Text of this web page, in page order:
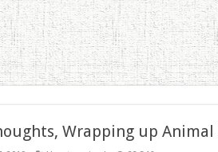
Wrapping up